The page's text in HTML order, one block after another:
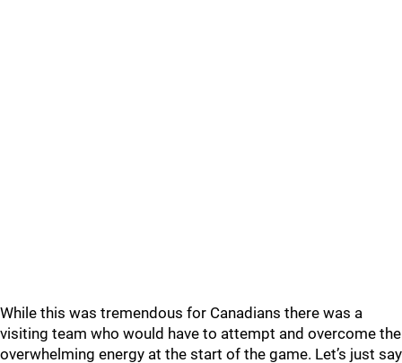
While this was tremendous for Canadians there was a
visiting team who would have to attempt and overcome the
overwhelming energy at the start of the game. Let’s just say